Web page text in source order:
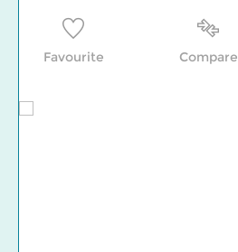
Favourite Compare